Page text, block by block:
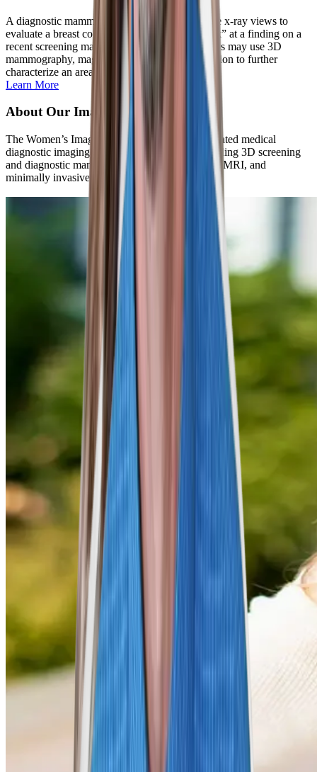
A diagnostic mammogram uses special low dose x-ray views to
evaluate a breast concern or to “get a closer look” at a finding on a
recent screening mammogram. The special views may use 3D
mammography, magnification, or spot compression to further
characterize an area of interest.
Learn More
About Our Imaging Center in CO
The Women’s Imaging Center uses the highest-rated medical
diagnostic imaging equipment for women, including 3D screening
and diagnostic mammograms, breast ultrasound, MRI, and
minimally invasive breast biopsy and testing.